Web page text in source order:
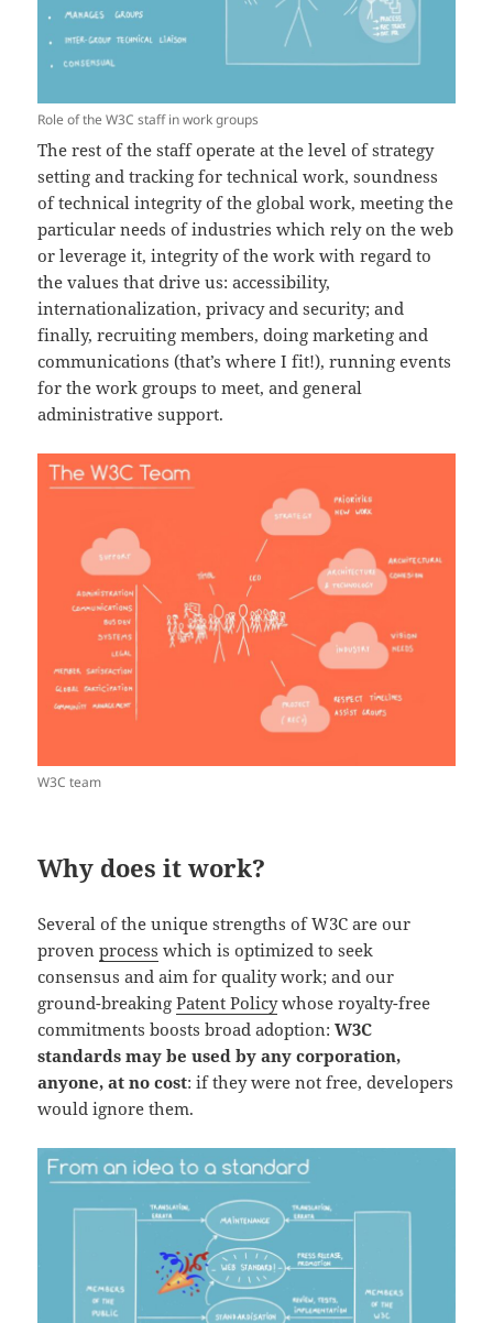
Role of the W3C staff in work groups
The rest of the staff operate at the level of strategy
setting and tracking for technical work, soundness
of technical integrity of the global work, meeting the
particular needs of industries which rely on the web
or leverage it, integrity of the work with regard to
the values that drive us: accessibility,
internationalization, privacy and security; and
finally, recruiting members, doing marketing and
communications (that’s where I fit!), running events
for the work groups to meet, and general
administrative support.
W3C team
Why does it work?
Several of the unique strengths of W3C are our
provenprocess which is optimized to seek
consensus and aim for quality work; and our
ground-breakingPatent Policywhose royalty-free
commitments boosts broad adoption:W3C
standards may be used by any corporation,
anyone, at no cost: if they were not free, developers
would ignore them.